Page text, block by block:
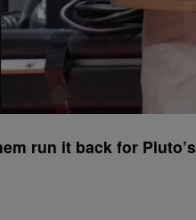
run it back for Pluto’s